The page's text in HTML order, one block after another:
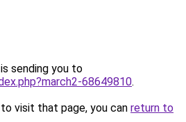
sending you to
68649810.
visit that page, you can return to